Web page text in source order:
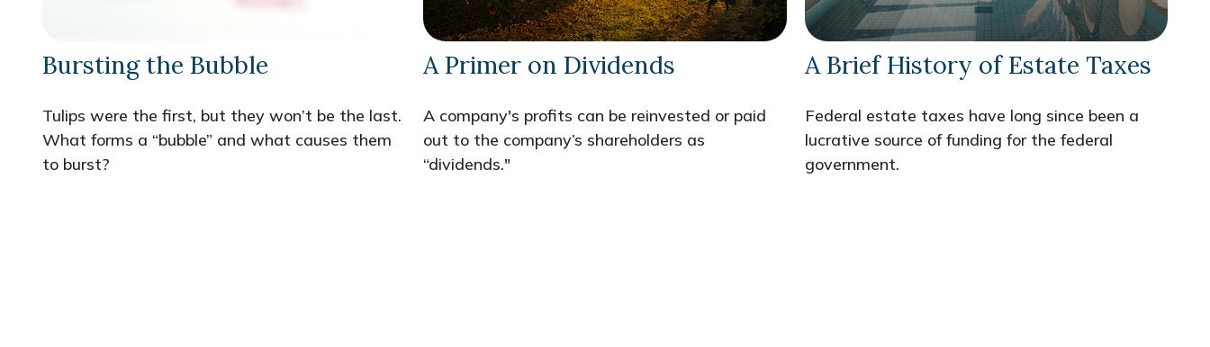
Bursting the Bubble
Tulips were the first, but they won’t be the last.
What forms a “bubble” and what causes them
to burst?
A Primer on Dividends
A company's profits can be reinvested or paid
out to the company’s shareholders as
“dividends."
A Brief History of Estate Taxes
Federal estate taxes have long since been a
lucrative source of funding for the federal
government.